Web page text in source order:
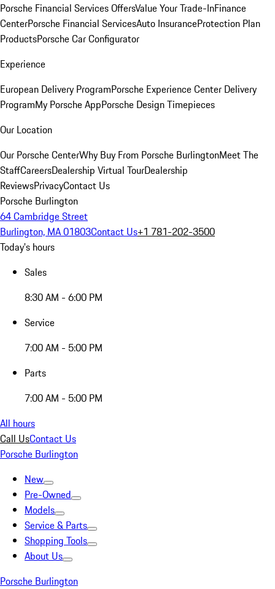
Porsche Financial Services OffersValue Your Trade-InFinance
CenterPorsche Financial ServicesAuto InsuranceProtection Plan
ProductsPorsche Car Configurator
Experience
European Delivery ProgramPorsche Experience Center Delivery
ProgramMy Porsche AppPorsche Design Timepieces
Our Location
Our Porsche CenterWhy Buy From Porsche BurlingtonMeet The
StaffCareersDealership Virtual TourDealership
ReviewsPrivacyContact Us
Porsche Burlington
64 Cambridge Street
Burlington, MA 01803Contact Us+1 781-202-3500
Today's hours
Sales
8:30 AM - 6:00 PM
Service
7:00 AM - 5:00 PM
Parts
7:00 AM - 5:00 PM
All hours
Call UsContact Us
Porsche Burlington
New
Pre-Owned
Models
Service & Parts
Shopping Tools
About Us
Porsche Burlington